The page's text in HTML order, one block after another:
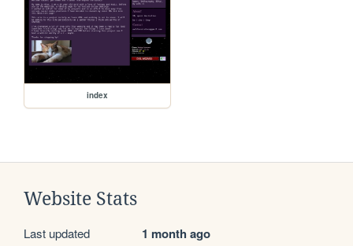
index
Website Stats
Last updated 1 month ago